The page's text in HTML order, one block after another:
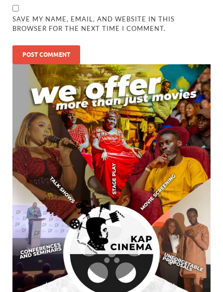
SAVE MY NAME, EMAIL, AND WEBSITE IN THIS
BROWSER FOR THE NEXT TIME I COMMENT.